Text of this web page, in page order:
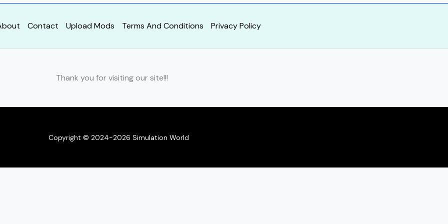
Contact Upload Mods Terms And Conditions Privacy Policy
Thank you for visiting our site!!!
Copyright © 2024-2026 Simulation World